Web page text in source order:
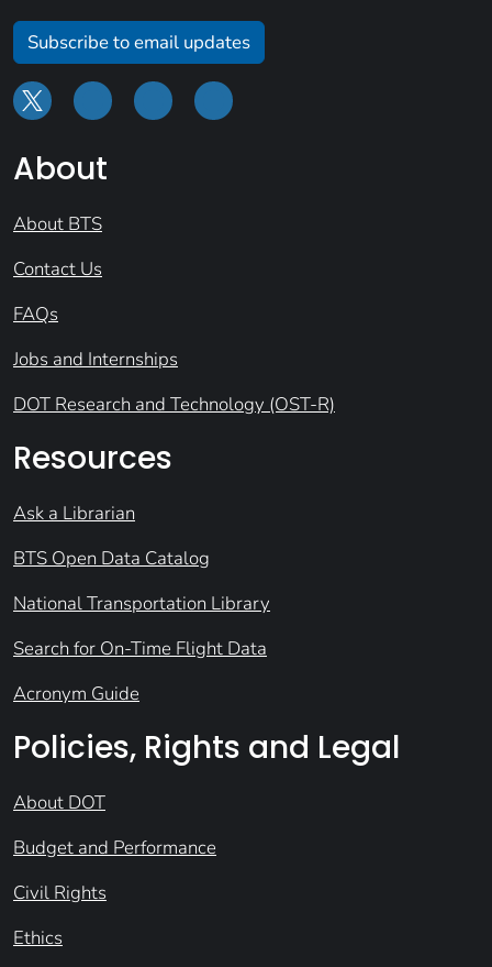
Subscribe to email updates
About
About BTS
Contact Us
FAQs
Jobs and Internships
DOT Research and Technology (OST-R)
Resources
Ask a Librarian
BTS Open Data Catalog
National Transportation Library
Search for On-Time Flight Data
Acronym Guide
Policies, Rights and Legal
About DOT
Budget and Performance
Civil Rights
Ethics